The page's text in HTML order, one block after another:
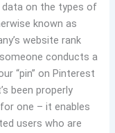
on the types of
known as
website rank
conducts a
“pin” on Pinterest
been properly
one – it enables
users who are